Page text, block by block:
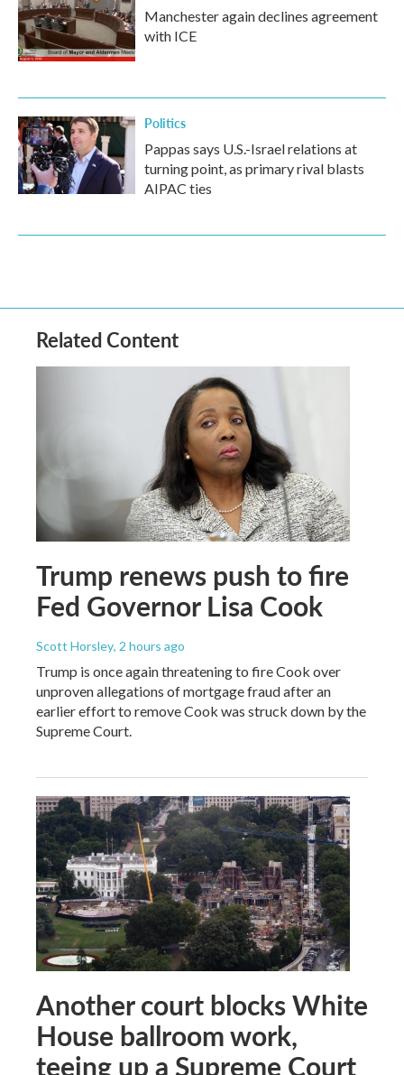
Manchester again declines agreement
with ICE
Politics
Pappas says U.S.-Israel relations at
turning point, as primary rival blasts
AIPAC ties
Related Content
Trump renews push to fire
Fed Governor Lisa Cook
Scott Horsley, 2 hours ago
Trump is once again threatening to fire Cook over
unproven allegations of mortgage fraud after an
earlier effort to remove Cook was struck down by the
Supreme Court.
Another court blocks White
House ballroom work,
teeing up a Supreme Court